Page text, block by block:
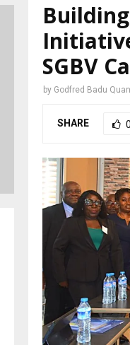
SGBV
by Godfred Badu
SHARE 0